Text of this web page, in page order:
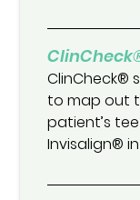
ClinCheck®
to map out
patient’s
Invisalign®